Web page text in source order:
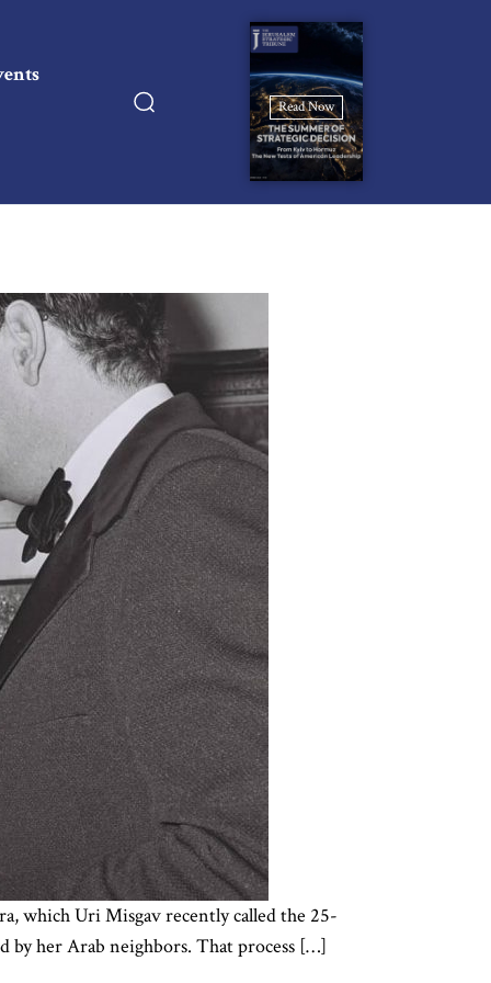
Read Now
which Uri Misgav recently called the 25-
by her Arab neighbors. That process […]